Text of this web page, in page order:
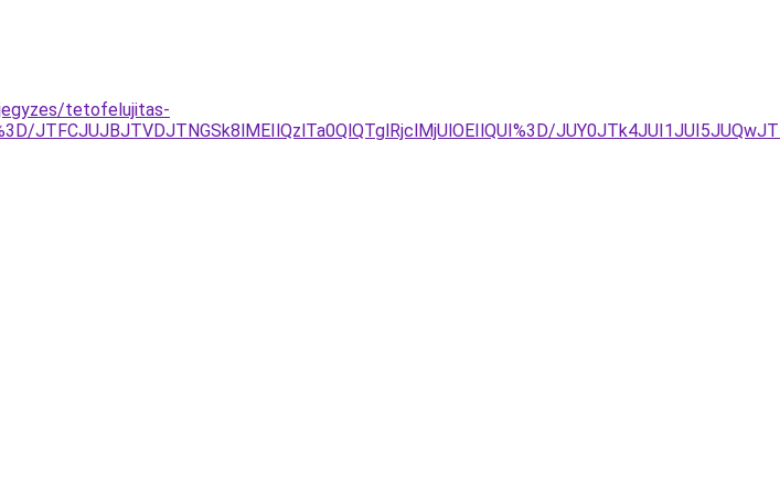
tetofelujitas-
JTFCJUJBJTVDJTNGSk8lMEIlQzlTa0QlQTglRjclMjUlOEIlQUI%3D/